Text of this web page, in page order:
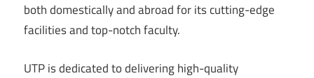
both domestically and abroad for its cutting-edge
facilities and top-notch faculty.
UTP is dedicated to delivering high-quality